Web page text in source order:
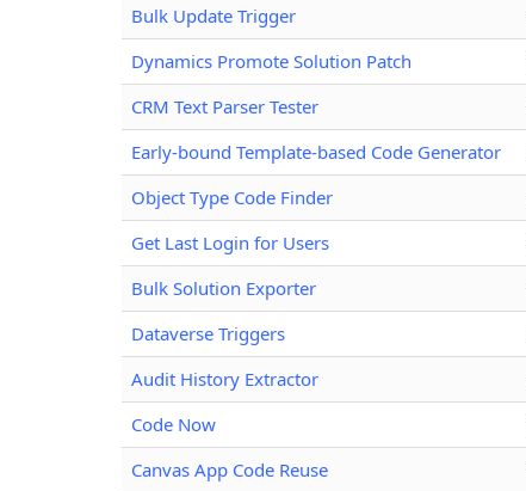
Bulk Update Trigger
Dynamics Promote Solution Patch
CRM Text Parser Tester
Early-bound Template-based Code Generator
Object Type Code Finder
Get Last Login for Users
Bulk Solution Exporter
Dataverse Triggers
Audit History Extractor
Code Now
Canvas App Code Reuse